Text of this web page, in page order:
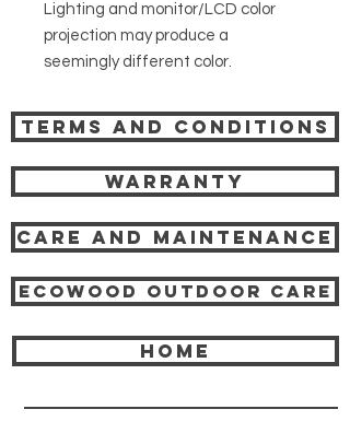
Lighting and monitor/LCD color
projection may produce a
seemingly different color.
Terms and Conditions
Warranty
Care and Maintenance
Ecowood Outdoor care
HOME